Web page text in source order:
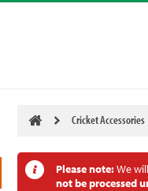
Cricket Accessories
Please note:We
not be processed